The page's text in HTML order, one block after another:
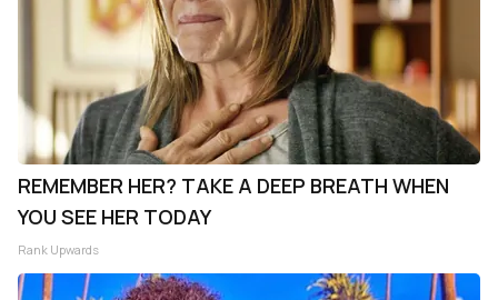
REMEMBER HER? TAKE A DEEP BREATH WHEN
YOU SEE HER TODAY
Rank Upwards